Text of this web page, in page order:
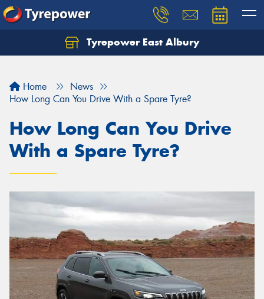
Tyrepower East Albury
Home
News
How Long Can You Drive With a Spare Tyre?
How Long Can You Drive
With a Spare Tyre?
Let us know what you need, and our team will